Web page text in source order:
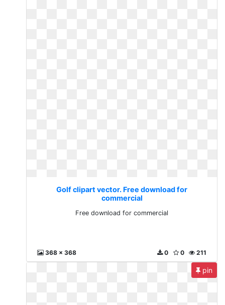
Golf clipart vector. Free download for
commercial
Free download for commercial
368 x 368 211
0
0
pin